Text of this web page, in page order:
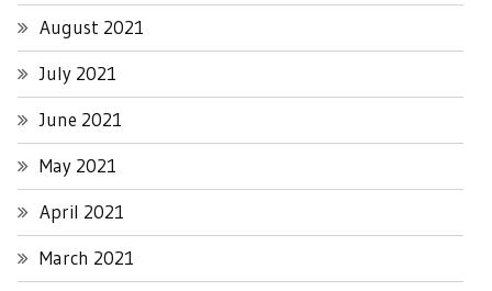
August 2021
July 2021
June 2021
May 2021
April 2021
March 2021